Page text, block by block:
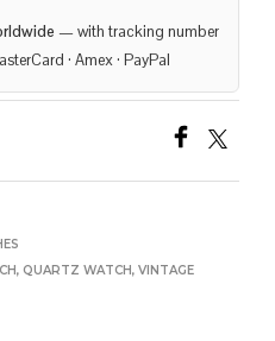
— with tracking number
· Amex · PayPal
, QUARTZ WATCH, VINTAGE